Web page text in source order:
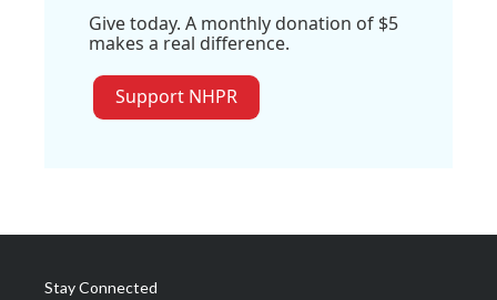
Give today. A monthly donation of $5
makes a real difference.
Support NHPR
Stay Connected